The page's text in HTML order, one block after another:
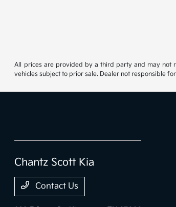
All prices are provided by a third party and may not
vehicles subject to prior sale. Dealer not responsible
Chantz Scott Kia
Contact Us